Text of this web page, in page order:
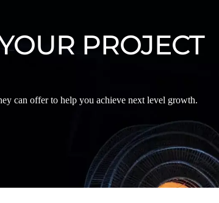
PROJECT
can offer to help you achieve next level growth.